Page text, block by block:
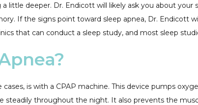
little deeper. Dr. Endicott will likely ask you about
If the signs point toward sleep apnea, Dr. Endicott
that can conduct a sleep study, and most sleep
is with a CPAP machine. This device pumps
steadily throughout the night. It also prevents the